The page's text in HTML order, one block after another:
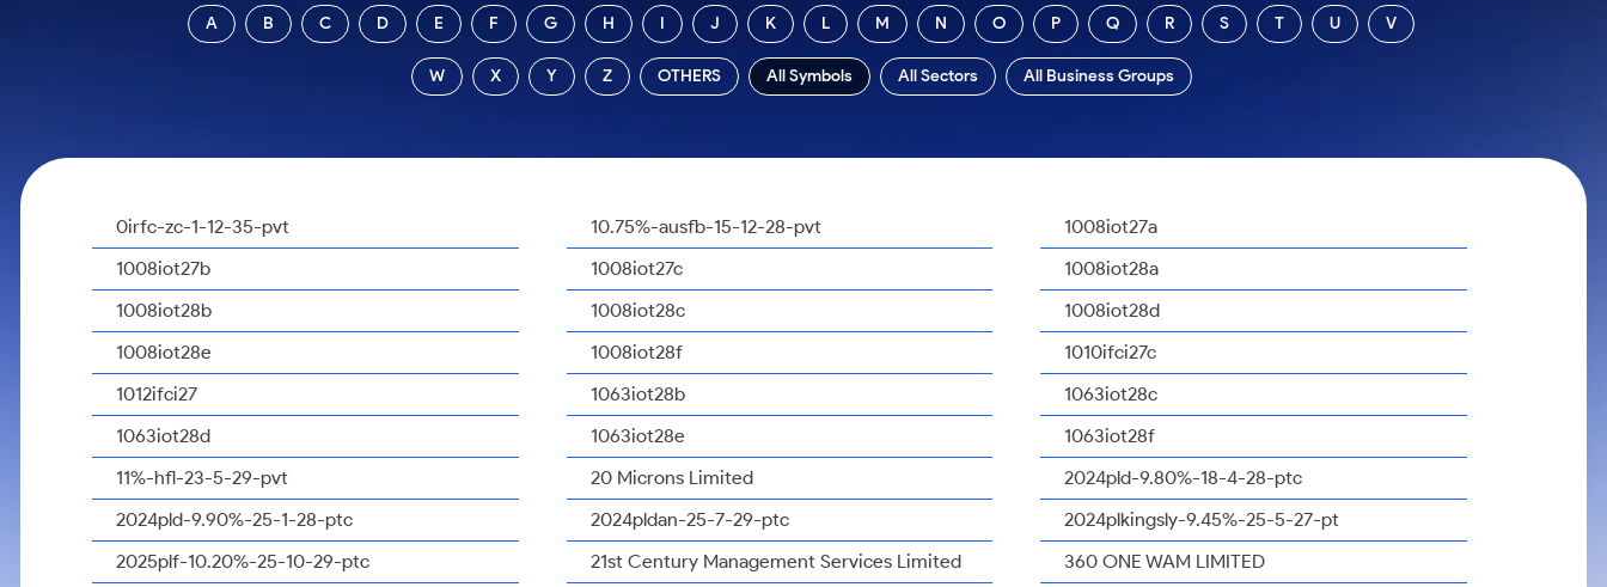
Stocks for Long Term
Samco Stock Rating
Calculator
Cover Order Calculator
PPF Calculator
A B C D E F G H I J K L M N O P Q R S T U V
W X Y Z OTHERS All Symbols All Sectors All Business Groups
0irfc-zc-1-12-35-pvt 10.75%-ausfb-15-12-28-pvt
1008iot27a
1008iot27b
1008iot27c
1008iot28a
1008iot28b
1008iot28c
1008iot28d
1008iot28e
1008iot28f
1010ifci27c
1012ifci27
1063iot28b
1063iot28c
1063iot28d
1063iot28e
1063iot28f
11%-hfl-23-5-29-pvt
20 Microns Limited
2024pld-9.80%-18-4-28-ptc
2024pld-9.90%-25-1-28-ptc
2024pldan-25-7-29-ptc
2024plkingsly-9.45%-25-5-27-pt
2025plf-10.20%-25-10-29-ptc
21st Century Management Services Limited
360 ONE WAM LIMITED